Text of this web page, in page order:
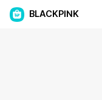
BLACKPINK